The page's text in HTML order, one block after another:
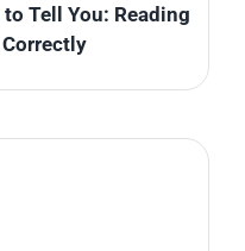
Tell You: Reading